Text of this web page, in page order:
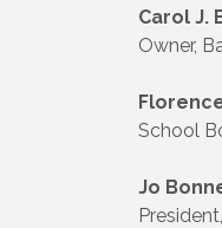
Carol J.
Owner,
School
Jo